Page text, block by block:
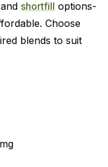
shortfill options-
Choose
blends to suit